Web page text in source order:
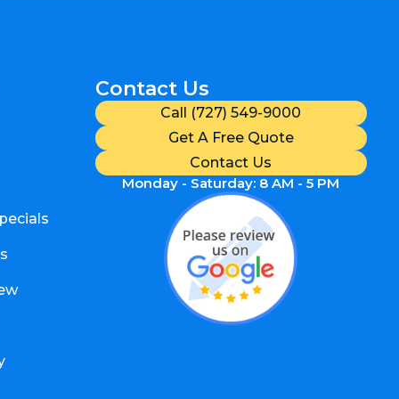
Contact Us
Call (727) 549-9000
Get A Free Quote
Contact Us
Monday - Saturday: 8 AM - 5 PM